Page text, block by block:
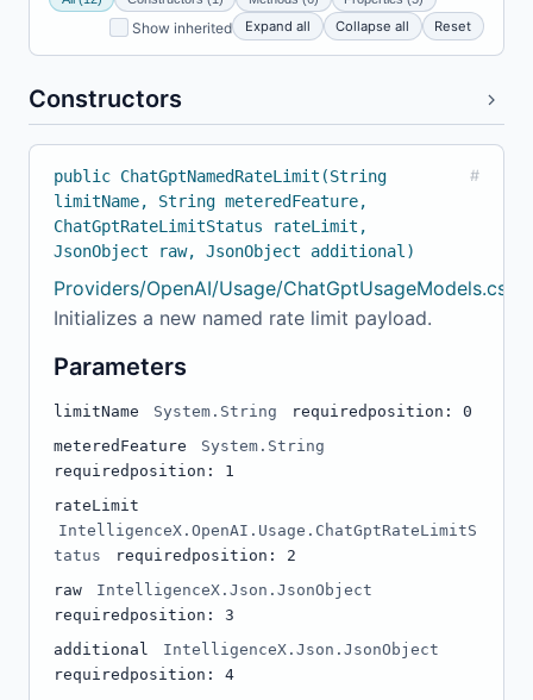
Show inherited Expand all Collapse all Reset
Constructors
public ChatGptNamedRateLimit(String
limitName, String meteredFeature,
ChatGptRateLimitStatus rateLimit,
JsonObject raw, JsonObject additional)
#
Providers/OpenAI/Usage/
Initializes a new named rate limit payload.
Parameters
limitName System.String required position: 0
meteredFeature
System.String
required position: 1
rateLimit
IntelligenceX.OpenAI.Usage.ChatGptRateLimitS
tatus
required position: 2
raw
IntelligenceX.Json.JsonObject
required position: 3
additional
IntelligenceX.Json.JsonObject
required position: 4